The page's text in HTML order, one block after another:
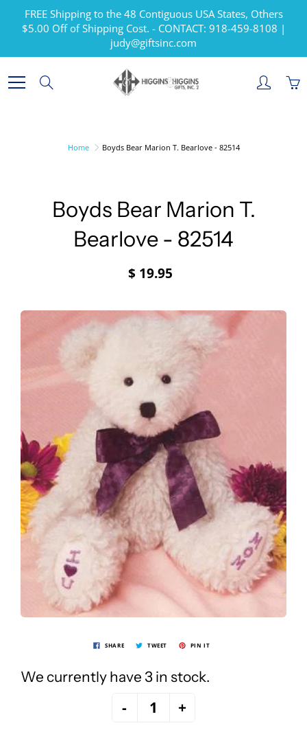
Content
FREE Shipping to the 48 Contiguous USA States, Others
$5.00 Off of Shipping Cost. - CONTACT: 918-459-8108 |
judy@giftsinc.com
Home Boyds Bear Marion T. Bearlove - 82514
Boyds Bear Marion T.
Bearlove - 82514
$ 19.95
SHARE TWEET PIN IT
We currently have 3 in stock.
- +